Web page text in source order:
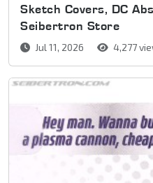
Sketch Covers, DC
Seibertron Store
Jul 11, 2026 4,277